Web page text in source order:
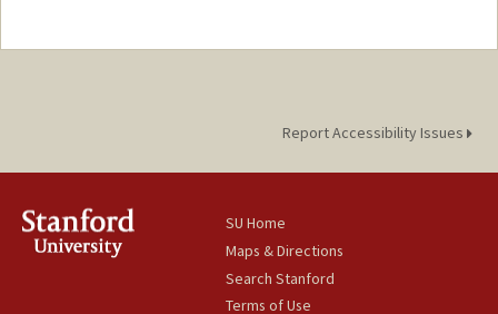
Contact Info
Report Accessibility Issues
SU Home
Maps & Directions
Search Stanford
Terms of Use